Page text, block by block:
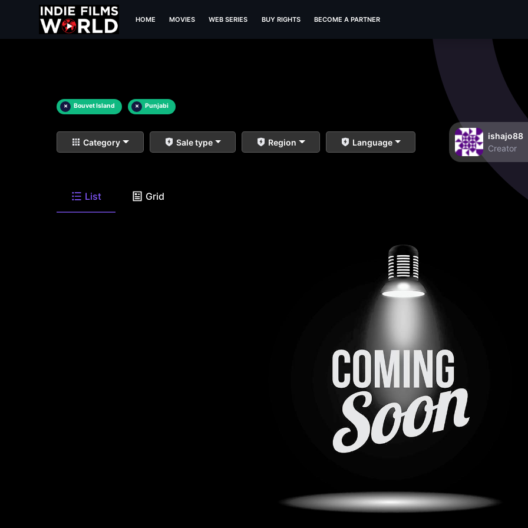
HOME MOVIES WEB SERIES BUY RIGHTS BECOME A PARTNER
× Bouvet Island × Punjabi
Category Sale type Region Language
ishajo88
Creator
List Grid